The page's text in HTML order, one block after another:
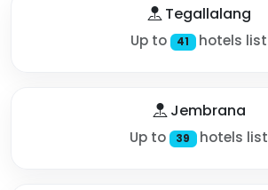
Tegallalang
Up to 41 hotels list
Jembrana
Up to 39 hotels list